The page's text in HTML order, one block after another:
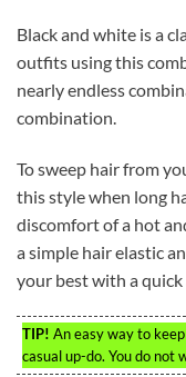
Black and white is a
outfits using this
nearly endless
combination.
To sweep hair from
this style when long
discomfort of a hot
a simple hair elastic
your best with a
TIP! An easy way to
casual up-do. You do not